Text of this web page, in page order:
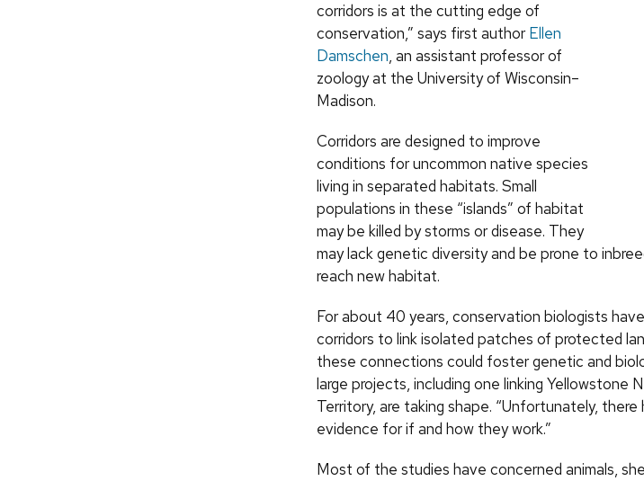
corridors is at the cutting edge of
conservation,” says first authorEllen
Damschen, an assistant professor of
zoology at the University of Wisconsin–
Madison.
Corridors are designed to improve
conditions for uncommon native species
living in separated habitats. Small
populations in these “islands” of habitat
may be killed by storms or disease. They
may lack genetic diversity and be prone to
reach new habitat.
For about 40 years, conservation biologists
corridors to link isolated patches of protected
these connections could foster genetic and
large projects, including one linking Yellowstone
Territory, are taking shape. “Unfortunately,
evidence for if and how they work.”
Most of the studies have concerned animals,